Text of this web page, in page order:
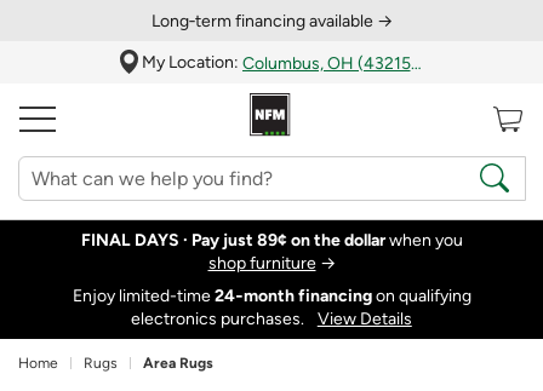
Long‑term financing available →
My Location:
Columbus, OH (43215)
FINAL DAYS · Pay just 89¢ on the dollarwhen you
shop furniture→
Enjoy limited-time24‑month financingon qualifying
electronics purchases.
View Details
Home Rugs Area Rugs